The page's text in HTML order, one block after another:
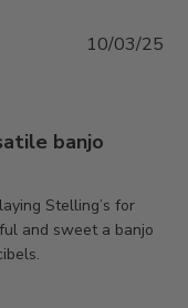
banjo
Stelling’s for
and sweet a banjo
10/03/25